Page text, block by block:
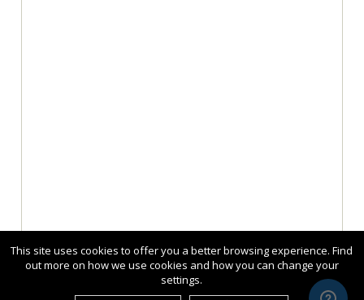
This site uses cookies to offer you a better browsing experience. Find
out more on how we use cookies and how you can change your
settings.